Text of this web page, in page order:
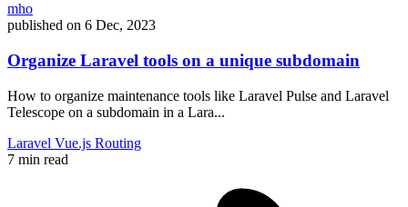
mho
published on 6 Dec, 2023
Organize Laravel tools on a unique subdomain
How to organize maintenance tools like Laravel Pulse and Laravel
Telescope on a subdomain in a Lara...
Laravel Vue.js Routing
7 min read